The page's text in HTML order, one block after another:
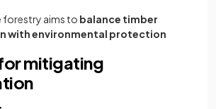
forestry aims to balance timber
with environmental protection
mitigating